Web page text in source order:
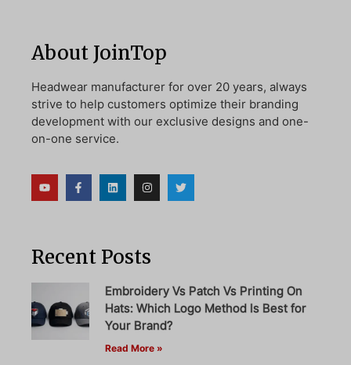
About JoinTop
Headwear manufacturer for over 20 years, always
strive to help customers optimize their branding
development with our exclusive designs and one-
on-one service.
Recent Posts
Embroidery Vs Patch Vs Printing On
Hats: Which Logo Method Is Best for
Your Brand?
Read More »